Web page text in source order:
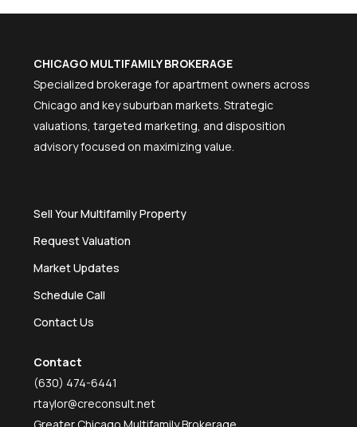
CHICAGO MULTIFAMILY BROKERAGE
Specialized brokerage for apartment owners across
Chicago and key suburban markets. Strategic
valuations, targeted marketing, and disposition
advisory focused on maximizing value.
Sell Your Multifamily Property
Request Valuation
Market Updates
Schedule Call
Contact Us
Contact
(630) 474-6441
rtaylor@creconsult.net